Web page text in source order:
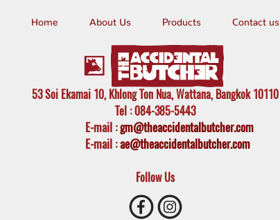
Home About Us Products Contact us
53 Soi Ekamai 10, Khlong Ton Nua, Wattana, Bangkok 10110
Tel : 084-385-5443
E-mail:gm@theaccidentalbutcher.com
E-mail :ae@theaccidentalbutcher.com
Follow Us